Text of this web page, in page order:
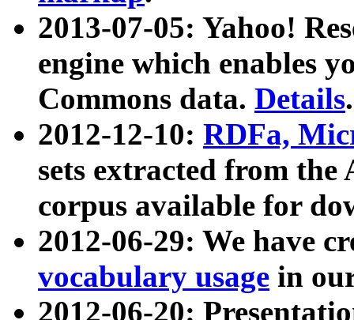
2013-07-05: Yahoo!
engine which enables
Commons data. Details.
2012-12-10: RDFa,
sets extracted from
corpus available for
2012-06-29: We have
vocabulary usage in
2012-06-20: